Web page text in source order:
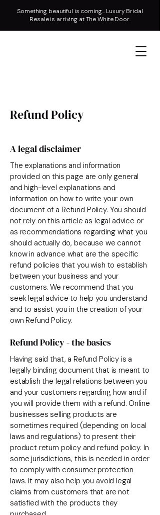
Something beautiful is coming... Luxury Bridal
Resale is arriving at The White Door.
Refund Policy
A legal disclaimer
The explanations and information
provided on this page are only general
and high-level explanations and
information on how to write your own
document of a Refund Policy. You should
not rely on this article as legal advice or
as recommendations regarding what you
should actually do, because we cannot
know in advance what are the specific
refund policies that you wish to establish
between your business and your
customers. We recommend that you
seek legal advice to help you understand
and to assist you in the creation of your
own Refund Policy.
Refund Policy - the basics
Having said that, a Refund Policy is a
legally binding document that is meant to
establish the legal relations between you
and your customers regarding how and if
you will provide them with a refund. Online
businesses selling products are
sometimes required (depending on local
laws and regulations) to present their
product return policy and refund policy. In
some jurisdictions, this is needed in order
to comply with consumer protection
laws. It may also help you avoid legal
claims from customers that are not
satisfied with the products they